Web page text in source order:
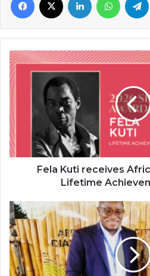
Fela
Kuti
receives
Africa's
Grammy
Lifetime
Achievement
Award
Fela Kuti receives
Lifetime
Abeeb
Lekan
Sodiq
rep
TheAfricanDream
Consultancy